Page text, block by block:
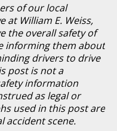
of our local
at William E. Weiss,
the overall safety of
informing them about
drivers to drive
post is not a
information
as legal or
used in this post are
accident scene.